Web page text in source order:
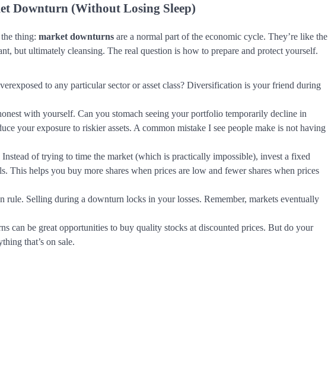
Downturn (Without Losing Sleep)
thing: market downturns are a normal part of the economic cycle. They’re like the
but ultimately cleansing. The real question is how to prepare and protect yourself.
to any particular sector or asset class? Diversification is your friend during
with yourself. Can you stomach seeing your portfolio temporarily decline in
your exposure to riskier assets. A common mistake I see people make is not having
Instead of trying to time the market (which is practically impossible), invest a fixed
This helps you buy more shares when prices are low and fewer shares when prices
rule. Selling during a downturn locks in your losses. Remember, markets eventually
can be great opportunities to buy quality stocks at discounted prices. But do your
that’s on sale.